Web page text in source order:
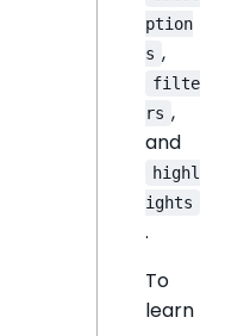
ption
s ,
filte
rs ,
and
highl
ights
.
To
learn